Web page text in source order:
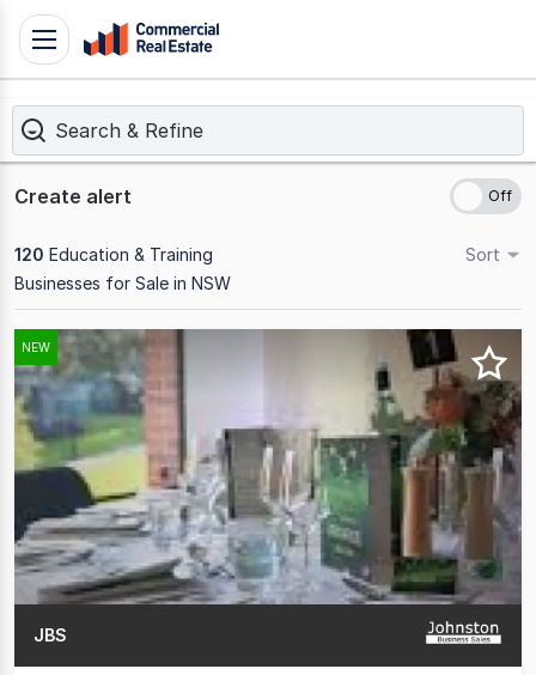
Skip
Contact
1300
109
Toggle
navigation
Search & Refine
Create alert
120 Education & Training
Businesses for Sale in NSW
Sort
Results
1
to
20
of
NEW
JBS